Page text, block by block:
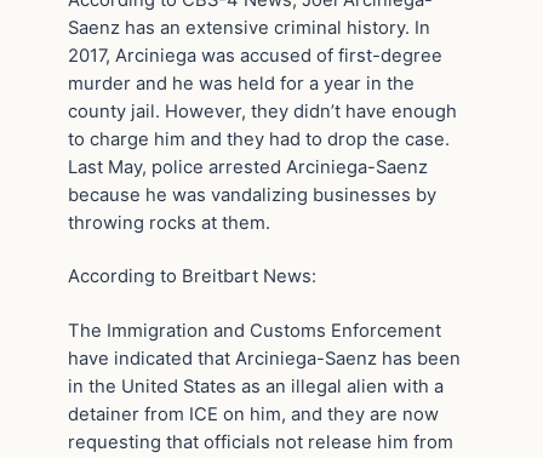
Saenz has an extensive criminal history. In
2017, Arciniega was accused of first-degree
murder and he was held for a year in the
county jail. However, they didn’t have enough
to charge him and they had to drop the case.
Last May, police arrested Arciniega-Saenz
because he was vandalizing businesses by
throwing rocks at them.
According to Breitbart News:
The Immigration and Customs Enforcement
have indicated that Arciniega-Saenz has been
in the United States as an illegal alien with a
detainer from ICE on him, and they are now
requesting that officials not release him from